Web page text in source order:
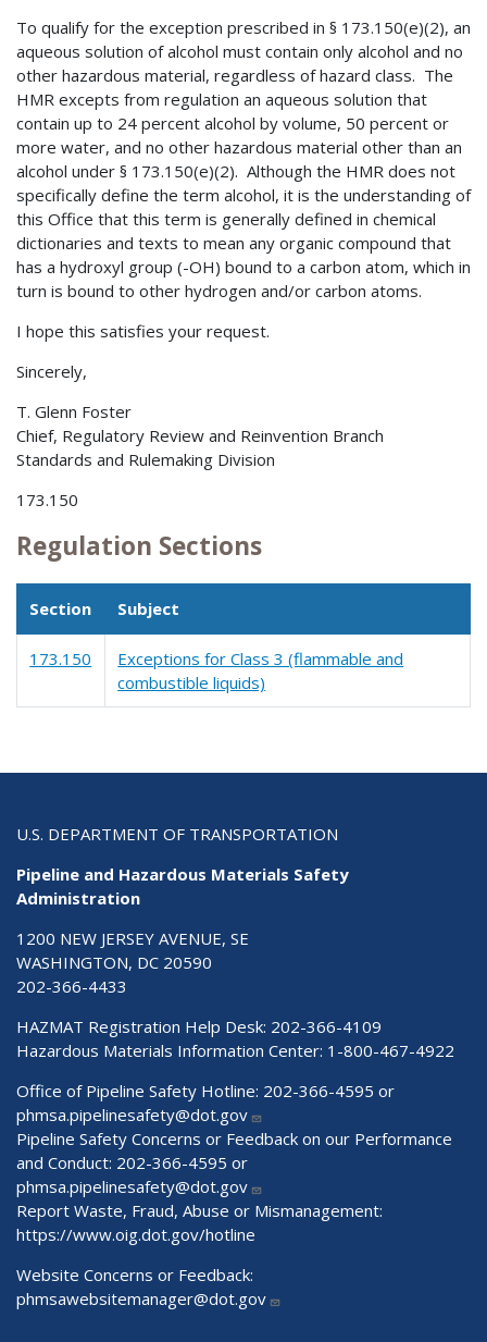
To qualify for the exception prescribed in § 173.150(e)(2), an
aqueous solution of alcohol must contain only alcohol and no
other hazardous material, regardless of hazard class. The
HMR excepts from regulation an aqueous solution that
contain up to 24 percent alcohol by volume, 50 percent or
more water, and no other hazardous material other than an
alcohol under § 173.150(e)(2). Although the HMR does not
specifically define the term alcohol, it is the understanding of
this Office that this term is generally defined in chemical
dictionaries and texts to mean any organic compound that
has a hydroxyl group (-OH) bound to a carbon atom, which in
turn is bound to other hydrogen and/or carbon atoms.
I hope this satisfies your request.
Sincerely,
T. Glenn Foster
Chief, Regulatory Review and Reinvention Branch
Standards and Rulemaking Division
173.150
Regulation Sections
Section Subject
173.150
Exceptions for Class 3 (flammable and
combustible liquids)
U.S. DEPARTMENT OF TRANSPORTATION
Pipeline and Hazardous Materials Safety
Administration
1200 NEW JERSEY AVENUE, SE
WASHINGTON, DC 20590
202-366-4433
HAZMAT Registration Help Desk: 202-366-4109
Hazardous Materials Information Center: 1-800-467-4922
Office of Pipeline Safety Hotline: 202-366-4595 or
phmsa.pipelinesafety@dot.gov
Pipeline Safety Concerns or Feedback on our Performance
and Conduct: 202-366-4595 or
phmsa.pipelinesafety@dot.gov
Report Waste, Fraud, Abuse or Mismanagement:
https://www.oig.dot.gov/hotline
Website Concerns or Feedback:
phmsawebsitemanager@dot.gov